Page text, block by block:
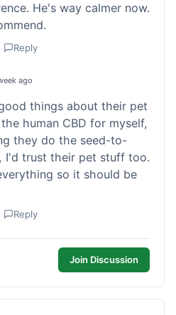
He's way calmer now.
Reply
ago
things about their pet
human CBD for myself,
they do the seed-to-
I'd trust their pet stuff too.
so it should be
Reply
Join Discussion